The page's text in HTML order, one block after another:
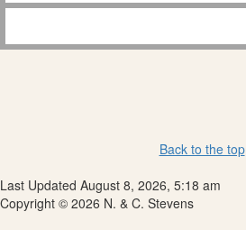
Back to the top
Last Updated August 8, 2026, 5:18 am
Copyright © 2026 N. & C. Stevens